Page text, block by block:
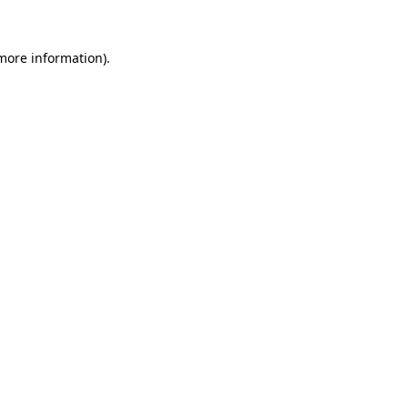
information).